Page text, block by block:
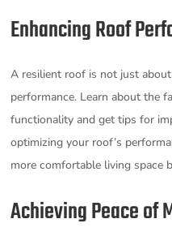
Enhancing Roof
A resilient roof is not just
performance. Learn about the
functionality and get tips for
optimizing your roof’s
more comfortable living space
Achieving Peace of